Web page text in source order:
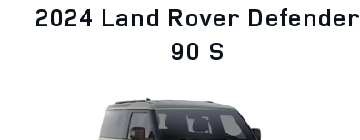
2024 Land Rover Defender
90 S